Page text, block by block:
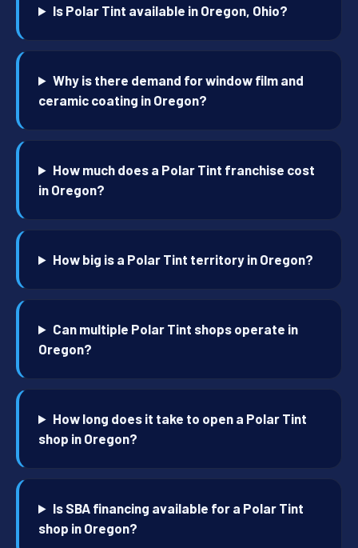
Is Polar Tint available in Oregon, Ohio?
Why is there demand for window film and
ceramic coating in Oregon?
How much does a Polar Tint franchise cost
in Oregon?
How big is a Polar Tint territory in Oregon?
Can multiple Polar Tint shops operate in
Oregon?
How long does it take to open a Polar Tint
shop in Oregon?
Is SBA financing available for a Polar Tint
shop in Oregon?